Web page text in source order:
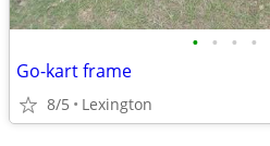
• • • •
Go-kart frame
8/5 Lexington